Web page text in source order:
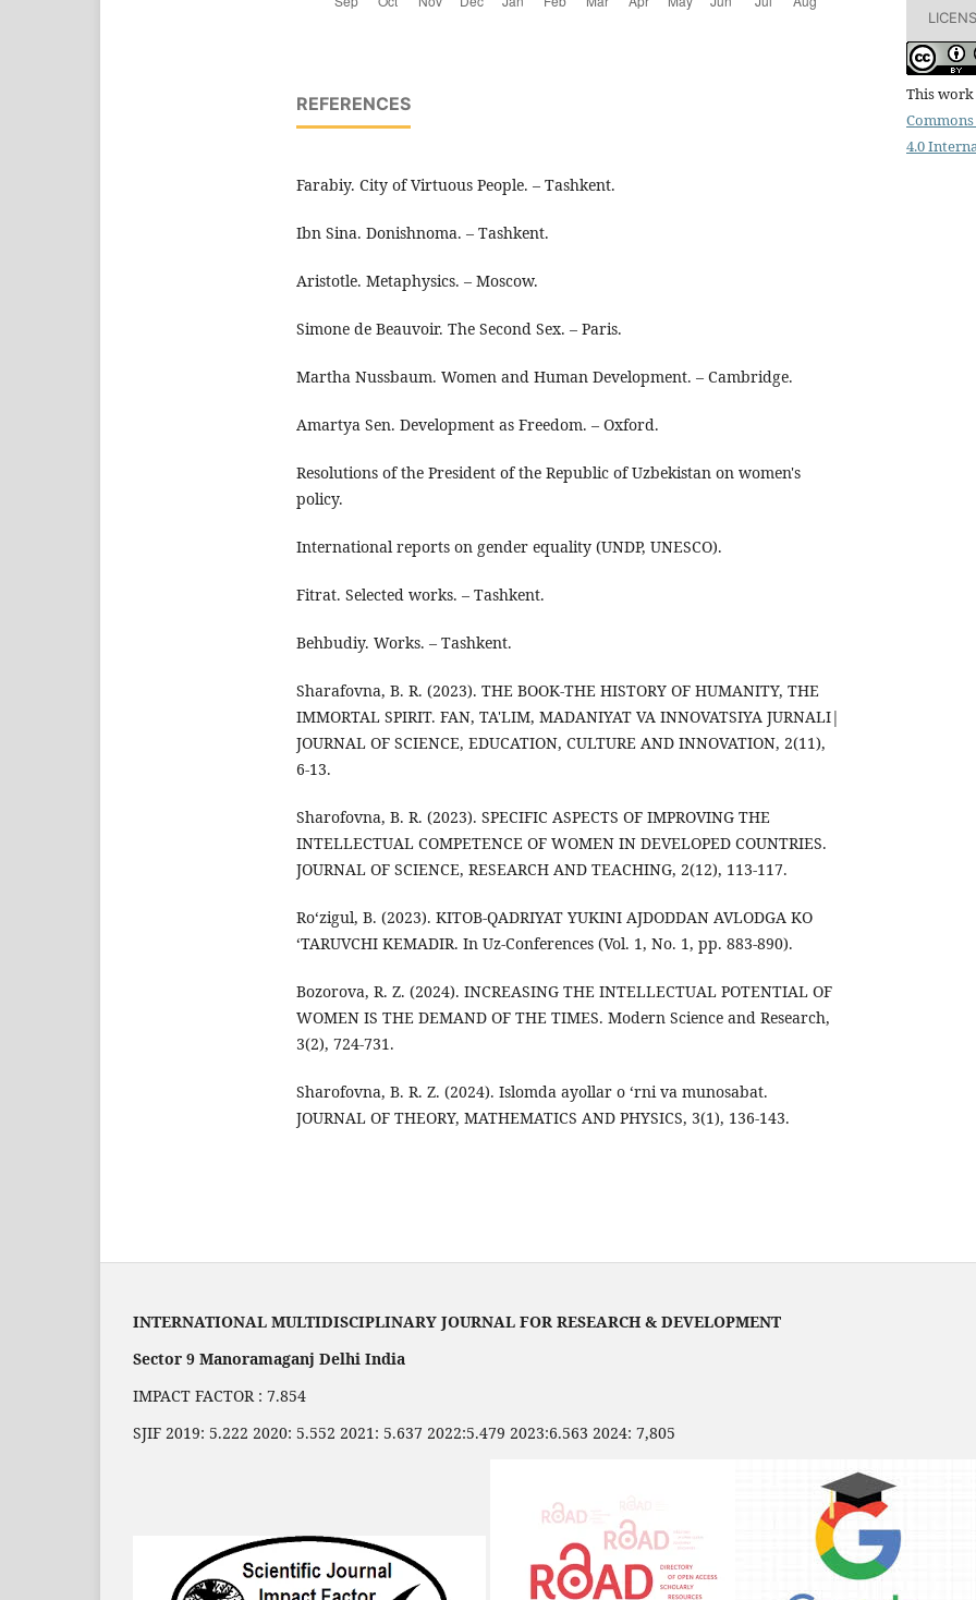
REFERENCES
Farabiy. City of Virtuous People. – Tashkent.
Ibn Sina. Donishnoma. – Tashkent.
Aristotle. Metaphysics. – Moscow.
Simone de Beauvoir. The Second Sex. – Paris.
Martha Nussbaum. Women and Human Development. – Cambridge.
Amartya Sen. Development as Freedom. – Oxford.
Resolutions of the President of the Republic of Uzbekistan on women's
policy.
International reports on gender equality (UNDP, UNESCO).
Fitrat. Selected works. – Tashkent.
Behbudiy. Works. – Tashkent.
Sharafovna, B. R. (2023). THE BOOK-THE HISTORY OF HUMANITY, THE
IMMORTAL SPIRIT. FAN, TA'LIM, MADANIYAT VA INNOVATSIYA JURNALI|
JOURNAL OF SCIENCE, EDUCATION, CULTURE AND INNOVATION, 2(11),
6-13.
Sharofovna, B. R. (2023). SPECIFIC ASPECTS OF IMPROVING THE
INTELLECTUAL COMPETENCE OF WOMEN IN DEVELOPED COUNTRIES.
JOURNAL OF SCIENCE, RESEARCH AND TEACHING, 2(12), 113-117.
Ro‘zigul, B. (2023). KITOB-QADRIYAT YUKINI AJDODDAN AVLODGA KO
‘TARUVCHI KEMADIR. In Uz-Conferences (Vol. 1, No. 1, pp. 883-890).
Bozorova, R. Z. (2024). INCREASING THE INTELLECTUAL POTENTIAL OF
WOMEN IS THE DEMAND OF THE TIMES. Modern Science and Research,
3(2), 724-731.
Sharofovna, B. R. Z. (2024). Islomda ayollar o ‘rni va munosabat.
JOURNAL OF THEORY, MATHEMATICS AND PHYSICS, 3(1), 136-143.
This work
4.0
INTERNATIONAL MULTIDISCIPLINARY JOURNAL FOR RESEARCH & DEVELOPMENT
Sector 9 Manoramaganj Delhi India
IMPACT FACTOR : 7.854
SJIF 2019: 5.222 2020: 5.552 2021: 5.637 2022:5.479 2023:6.563 2024: 7,805